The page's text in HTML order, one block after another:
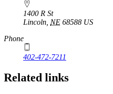
1400 R St
Lincoln, NE 68588 US
Phone
402-472-7211
Related links